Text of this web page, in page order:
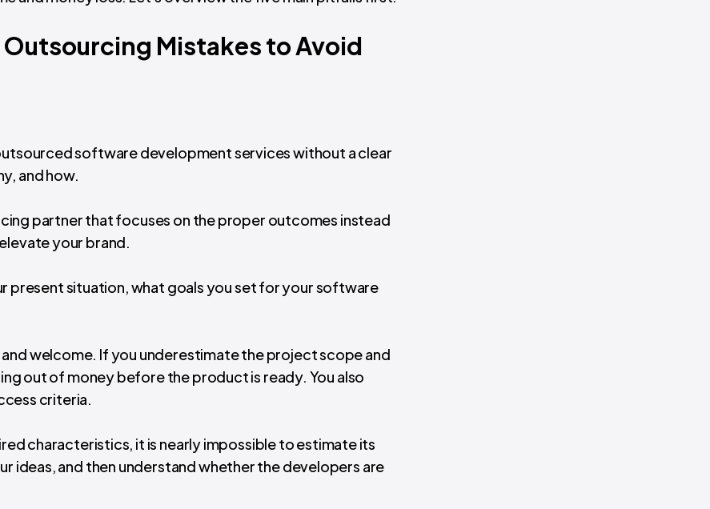
Mistakes to Avoid
software development services without a clear
and how.
partner that focuses on the proper outcomes instead
your brand.
present situation, what goals you set for your software
welcome. If you underestimate the project scope and
out of money before the product is ready. You also
criteria.
characteristics, it is nearly impossible to estimate its
ideas, and then understand whether the developers are